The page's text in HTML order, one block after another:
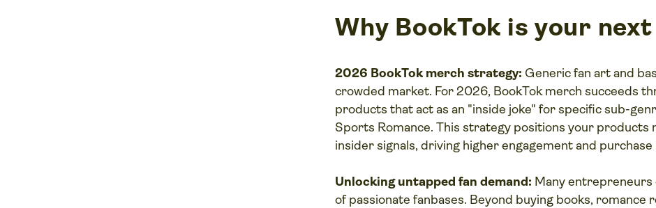
Why BookTok is your
2026 BookTok merch strategy: Generic fan art and
crowded market. For 2026, BookTok merch succeeds
products that act as an "inside joke" for specific sub-
Sports Romance. This strategy positions your products
insider signals, driving higher engagement and
Unlocking untapped fan demand: Many
of passionate fanbases. Beyond buying books, romance